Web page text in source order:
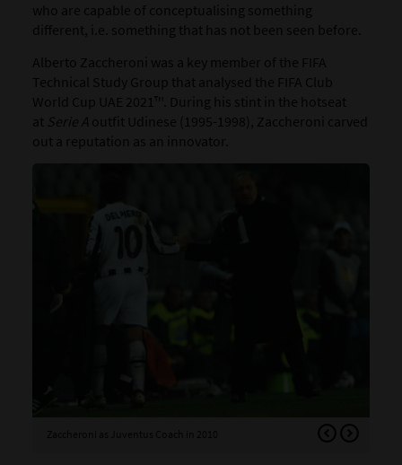
who are capable of conceptualising something
different, i.e. something that has not been seen before.
Alberto Zaccheroni was a key member of the FIFA
Technical Study Group that analysed the FIFA Club
World Cup UAE 2021™. During his stint in the hotseat
at Serie A outfit Udinese (1995-1998), Zaccheroni carved
out a reputation as an innovator.